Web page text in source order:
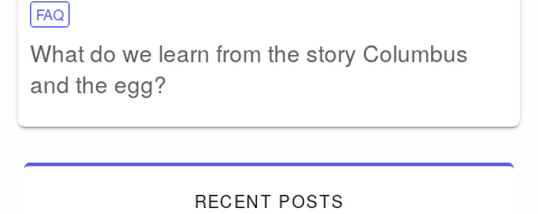
FAQ
What do we learn from the story Columbus
and the egg?
RECENT POSTS